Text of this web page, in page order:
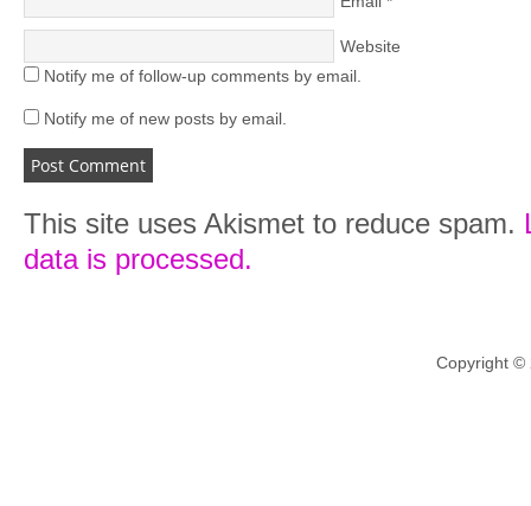
Website
Notify me of follow-up comments by email.
Notify me of new posts by email.
This site uses Akismet to reduce spam.
data is processed.
Copyright ©